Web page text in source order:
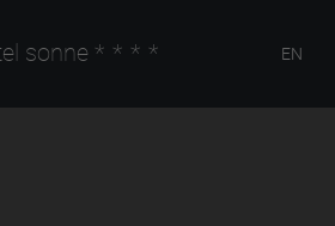
sonne **** EN